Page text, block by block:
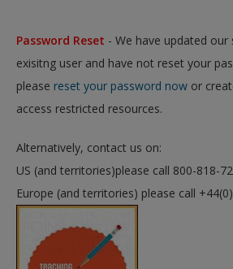
Password Reset - We have updated
exisitng user and have not reset your
please reset your password now or
access restricted resources.
Alternatively, contact us on:
US (and territories)please call 800-818-
Europe (and territories) please call